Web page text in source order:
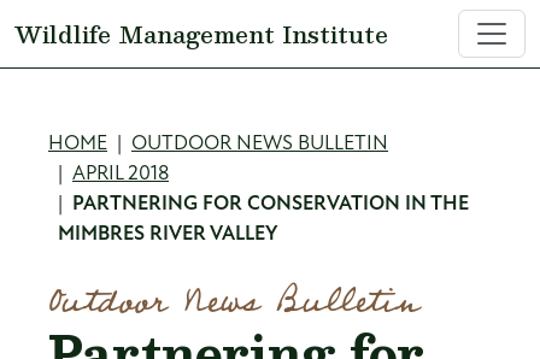
Wildlife Management Institute
Breadcrumb
HOME
OUTDOOR NEWS BULLETIN
APRIL 2018
PARTNERING FOR CONSERVATION IN THE
MIMBRES RIVER VALLEY
Outdoor News Bulletin